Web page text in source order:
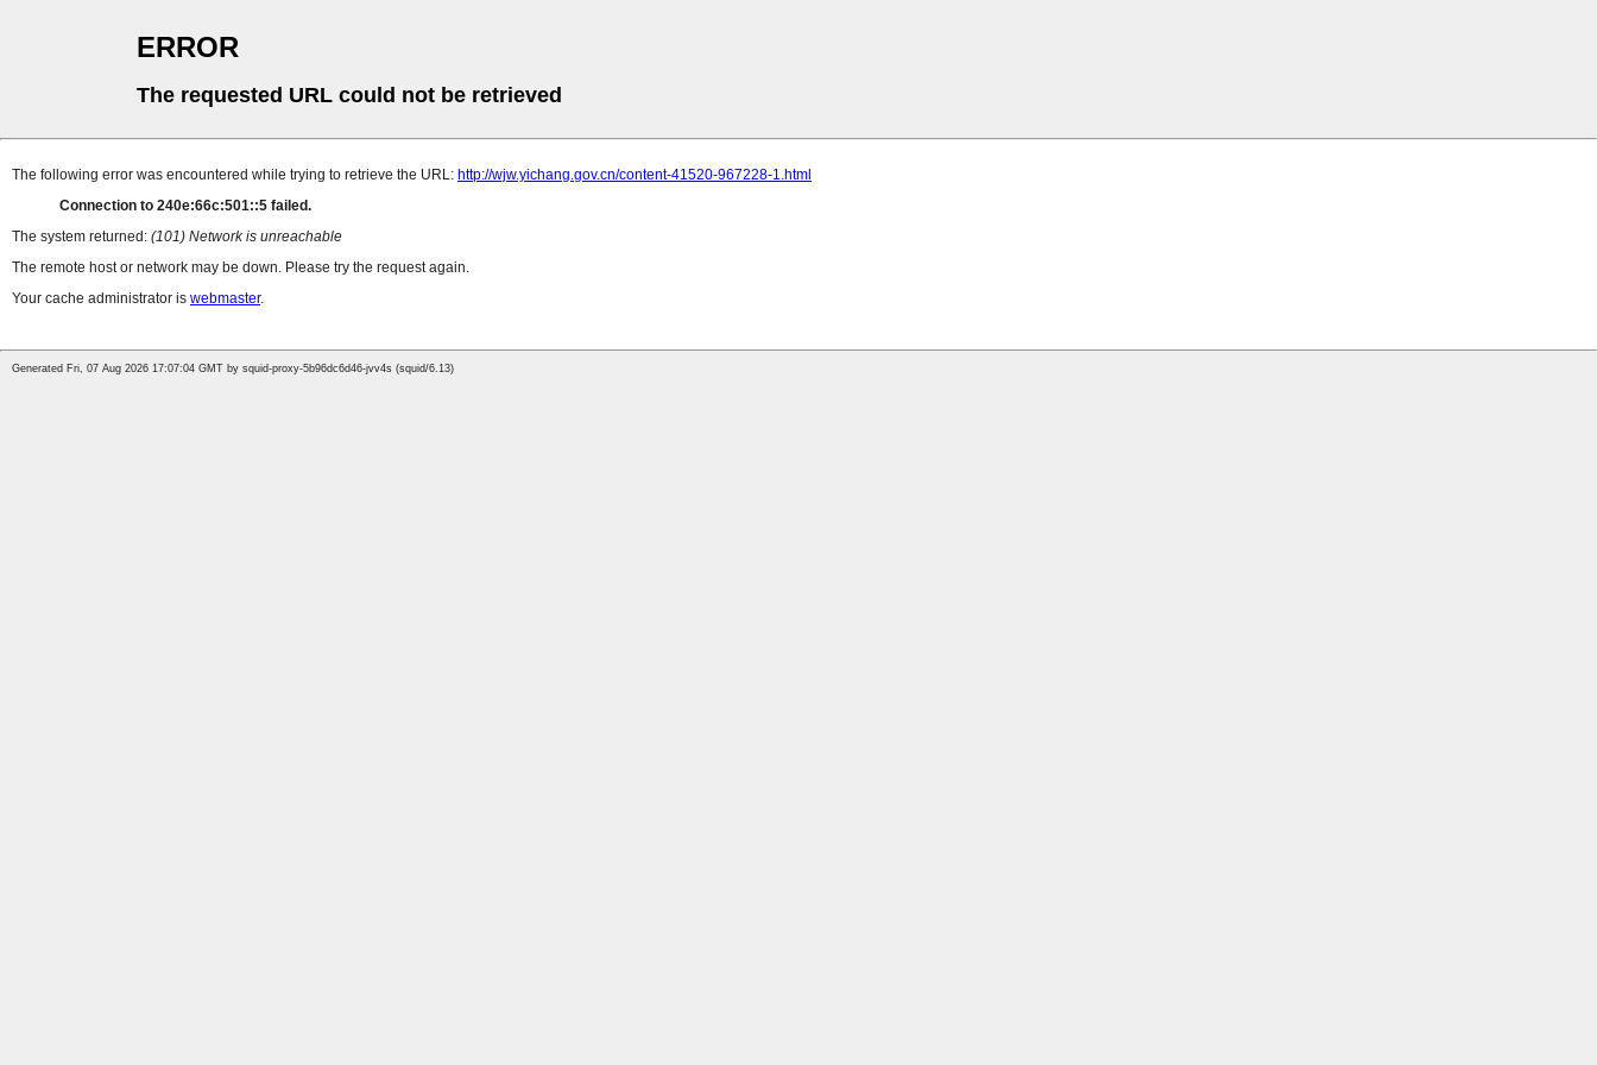
ERROR
The requested URL could not be retrieved
The following error was encountered while trying to retrieve the URL: http://wjw.yichang.gov.cn/content-41520-967228-1.html
Connection to 240e:66c:501::5 failed.
The system returned: (101) Network is unreachable
The remote host or network may be down. Please try the request again.
Your cache administrator is webmaster.
Generated Fri, 07 Aug 2026 17:07:04 GMT by squid-proxy-5b96dc6d46-jvv4s (squid/6.13)